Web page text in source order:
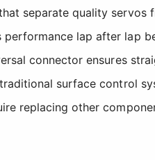
separate quality
lap after lap
connector ensures
surface control
replacing other